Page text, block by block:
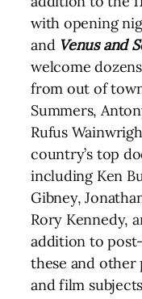
with opening
and Venus and
welcome
from out of
Summers,
Rufus
country’s top
including Ken
Gibney,
Rory Kennedy,
addition to
these and
and film